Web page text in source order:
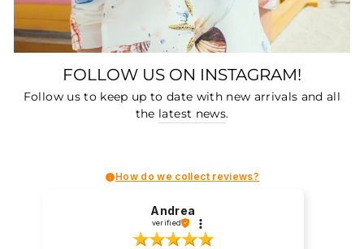
FOLLOW US ON INSTAGRAM!
Follow us to keep up to date with new arrivals and all
the latest news.
How do we collect reviews?
Andrea
verified